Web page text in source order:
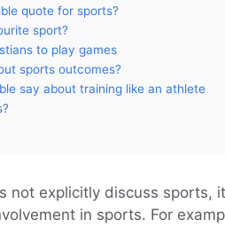
quote for sports?
sport?
to play games
sports outcomes?
say about training like an athlete
not explicitly discuss sports,
in sports. For